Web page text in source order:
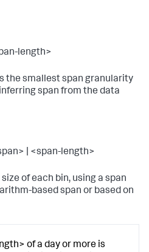
length>
the smallest span granularity
span from the data
| <span-length>
of each bin, using a span
based span or based on
of a day or more is